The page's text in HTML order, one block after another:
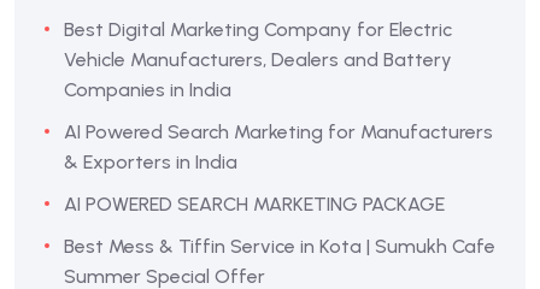
Best Digital Marketing Company for Electric
Vehicle Manufacturers, Dealers and Battery
Companies in India
AI Powered Search Marketing for Manufacturers
& Exporters in India
AI POWERED SEARCH MARKETING PACKAGE
Best Mess & Tiffin Service in Kota | Sumukh Cafe
Summer Special Offer